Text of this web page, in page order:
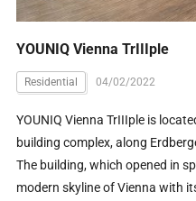
YOUNIQ Vienna TrIIIple
Residential 04/02/2022
YOUNIQ Vienna TrIIIple is
building complex, along
The building, which opened in
modern skyline of Vienna with